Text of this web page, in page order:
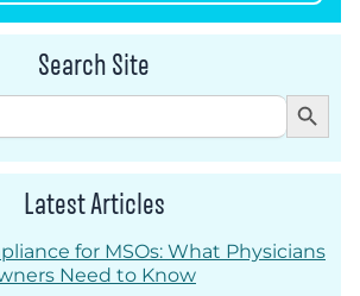
Search Site
Search Button
Latest Articles
for MSOs: What Physicians
Need to Know